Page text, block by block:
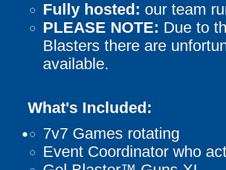
Fully hosted: our team
PLEASE NOTE: Due to
Blasters there are
available.
What's Included:
7v7 Games rotating
Event Coordinator who